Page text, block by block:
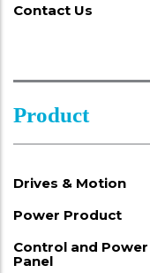
Contact Us
Product
Drives & Motion
Power Product
Control and Power
Panel